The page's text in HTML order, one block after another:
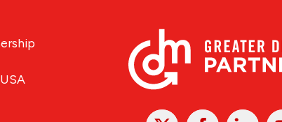
X Facebook Linked